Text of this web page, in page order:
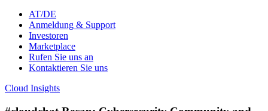
AT/DE
Anmeldung & Support
Investoren
Marketplace
Rufen Sie uns an
Kontaktieren Sie uns
Cloud Insights